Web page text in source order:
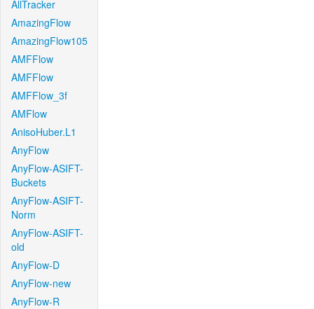
AllTracker
AmazingFlow
AmazingFlow105
AMFFlow
AMFFlow
AMFFlow_3f
AMFlow
AnisoHuber.L1
AnyFlow
AnyFlow-ASIFT-
Buckets
AnyFlow-ASIFT-
Norm
AnyFlow-ASIFT-
old
AnyFlow-D
AnyFlow-new
AnyFlow-R